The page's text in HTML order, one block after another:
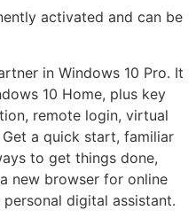
activated and can be
in Windows 10 Pro. It
10 Home, plus key
remote login, virtual
a quick start, familiar
to get things done,
new browser for online
digital assistant.